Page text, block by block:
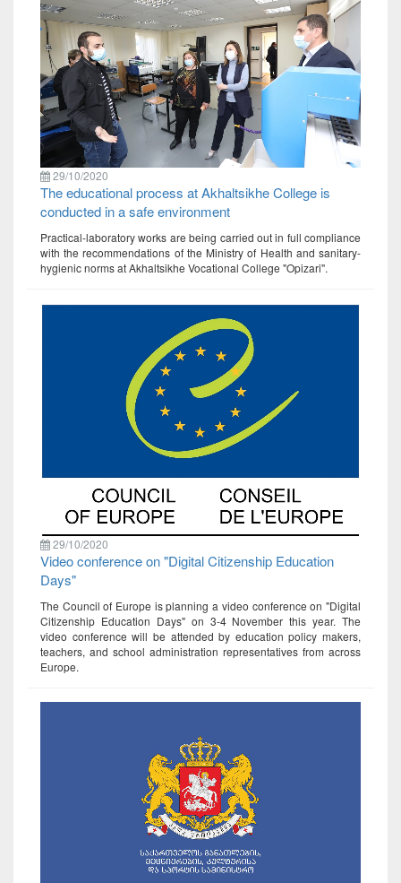
29/10/2020
The educational process at Akhaltsikhe College is
conducted in a safe environment
Practical-laboratory works are being carried out in full compliance
with the recommendations of the Ministry of Health and sanitary-
hygienic norms at Akhaltsikhe Vocational College "Opizari".
29/10/2020
Video conference on "Digital Citizenship Education
Days"
The Council of Europe is planning a video conference on "Digital
Citizenship Education Days" on 3-4 November this year. The
video conference will be attended by education policy makers,
teachers, and school administration representatives from across
Europe.